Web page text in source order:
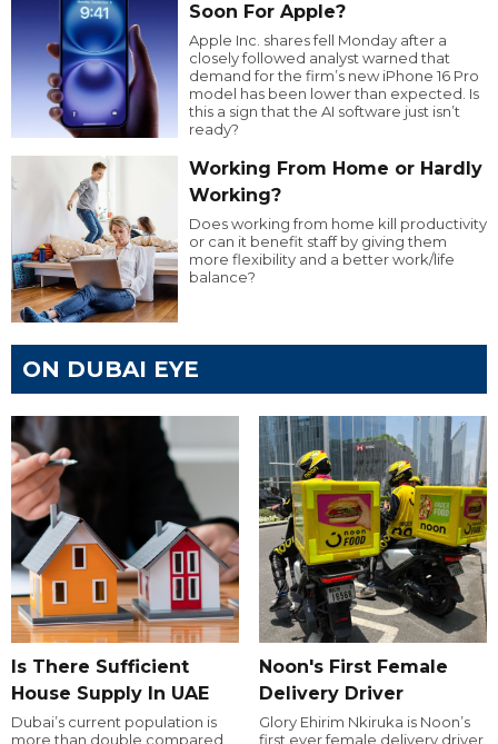
Soon For Apple?
Apple Inc. shares fell Monday after a
closely followed analyst warned that
demand for the firm’s new iPhone 16 Pro
model has been lower than expected. Is
this a sign that the AI software just isn’t
ready?
Working From Home or Hardly
Working?
Does working from home kill productivity
or can it benefit staff by giving them
more flexibility and a better work/life
balance?
ON DUBAI EYE
Is There Sufficient
House Supply In UAE
Dubai’s current population is
more than double compared
Noon's First Female
Delivery Driver
Glory Ehirim Nkiruka is Noon’s
first ever female delivery driver.